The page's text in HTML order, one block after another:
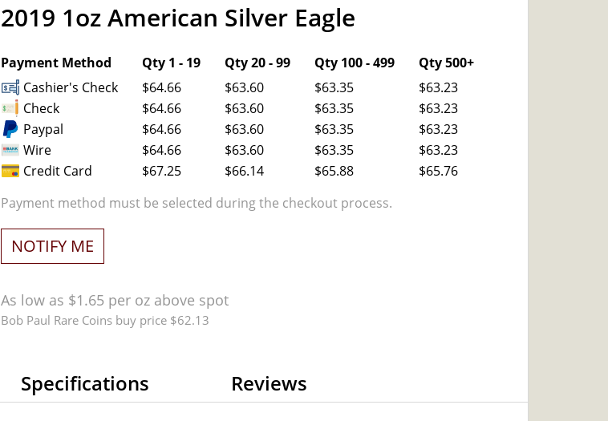
OUT OF STOCK OUT OF STOCK
2019 1oz American Silver Eagle
Payment Method Qty 1 - 19 Qty 20 - 99 Qty 100 - 499
Qty 500+
Cashier's Check
$64.66 $63.60 $63.35
$63.23
Check
$64.66 $63.60 $63.35
$63.23
Paypal
$64.66 $63.60 $63.35
$63.23
Wire
$64.66 $63.60 $63.35
$63.23
Credit Card
$67.25 $66.14 $65.88
$65.76
Payment method must be selected during the checkout process.
NOTIFY ME
As low as $1.65 per oz above spot
Bob Paul Rare Coins buy price $62.13
Specifications Reviews